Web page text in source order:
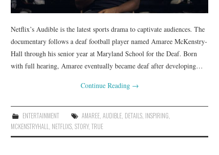
Netflix’s Audible is the latest sports drama to captivate audiences. The
documentary follows a deaf football player named Amaree McKenstry-
Hall through his senior year at Maryland School for the Deaf. Born
with full hearing, Amaree eventually became deaf after developing…
Continue Reading →
ENTERTAINMENT AMAREE, AUDIBLE, DETAILS, INSPIRING,
MCKENSTRYHALL, NETFLIXS,STORY,TRUE